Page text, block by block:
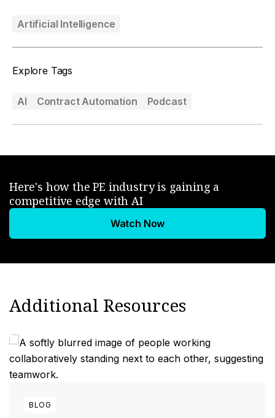
Artificial Intelligence
Explore Tags
AI Contract Automation Podcast
Here's how the PE industry is gaining a
competitive edge with AI
Watch Now
Additional Resources
BLOG